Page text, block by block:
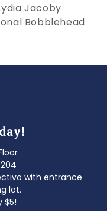
Jacoby
Bobblehead
with entrance
lot.
$5!